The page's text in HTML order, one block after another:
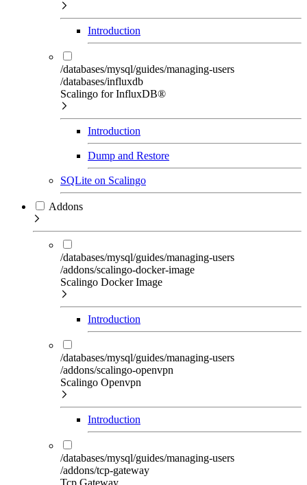
Introduction
/databases/mysql/guides/managing-users
/databases/influxdb
Scalingo for InfluxDB®
Introduction
Dump and Restore
SQLite on Scalingo
Addons
/databases/mysql/guides/managing-users
/addons/scalingo-docker-image
Scalingo Docker Image
Introduction
/databases/mysql/guides/managing-users
/addons/scalingo-openvpn
Scalingo Openvpn
Introduction
/databases/mysql/guides/managing-users
/addons/tcp-gateway
Tcp Gateway